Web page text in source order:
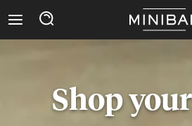
Shop